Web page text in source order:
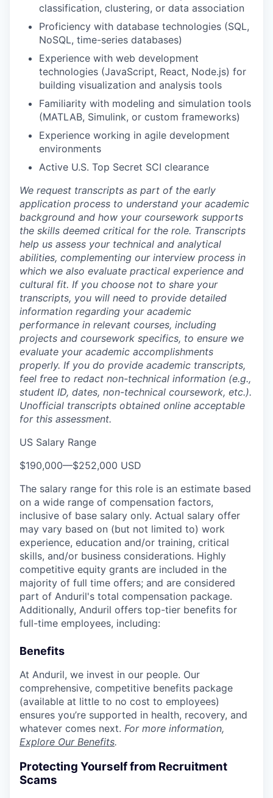
classification, clustering, or data association
Proficiency with database technologies (SQL,
NoSQL, time-series databases)
Experience with web development
technologies (JavaScript, React, Node.js) for
building visualization and analysis tools
Familiarity with modeling and simulation tools
(MATLAB, Simulink, or custom frameworks)
Experience working in agile development
environments
Active U.S. Top Secret SCI clearance
We request transcripts as part of the early
application process to understand your academic
background and how your coursework supports
the skills deemed critical for the role. Transcripts
help us assess your technical and analytical
abilities, complementing our interview process in
which we also evaluate practical experience and
cultural fit. If you choose not to share your
transcripts, you will need to provide detailed
information regarding your academic
performance in relevant courses, including
projects and coursework specifics, to ensure we
evaluate your academic accomplishments
properly. If you do provide academic transcripts,
feel free to redact non-technical information (e.g.,
student ID, dates, non-technical coursework, etc.).
Unofficial transcripts obtained online acceptable
for this assessment.
US Salary Range
$190,000—$252,000 USD
The salary range for this role is an estimate based
on a wide range of compensation factors,
inclusive of base salary only. Actual salary offer
may vary based on (but not limited to) work
experience, education and/or training, critical
skills, and/or business considerations. Highly
competitive equity grants are included in the
majority of full time offers; and are considered
part of Anduril's total compensation package.
Additionally, Anduril offers top-tier benefits for
full-time employees, including:
Benefits
At Anduril, we invest in our people. Our
comprehensive, competitive benefits package
(available at little to no cost to employees)
ensures you’re supported in health, recovery, and
whatever comes next. For more information,
Explore Our Benefits.
Protecting Yourself from Recruitment
Scams